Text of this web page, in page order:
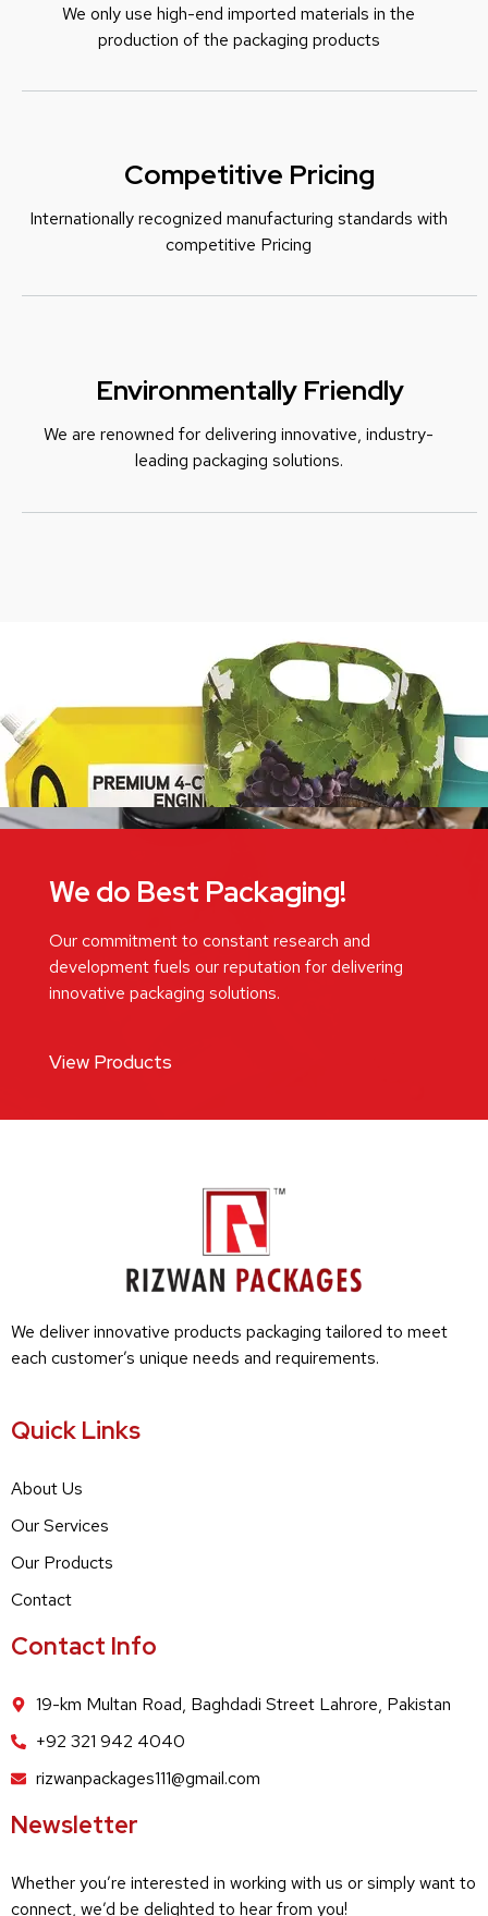
We do Best Packaging!
Our commitment to constant research and
development fuels our reputation for delivering
innovative packaging solutions.
View Products
We only use high-end imported materials in the
production of the packaging products
Competitive Pricing
Internationally recognized manufacturing standards with
competitive Pricing
Environmentally Friendly
We are renowned for delivering innovative, industry-
leading packaging solutions.
We deliver innovative products packaging tailored to meet
each customer’s unique needs and requirements.
Quick Links
About Us
Our Services
Our Products
Contact
Contact Info
19-km Multan Road, Baghdadi Street Lahrore, Pakistan
+92 321 942 4040
rizwanpackages111@gmail.com
Newsletter
Whether you’re interested in working with us or simply want to
connect, we’d be delighted to hear from you!